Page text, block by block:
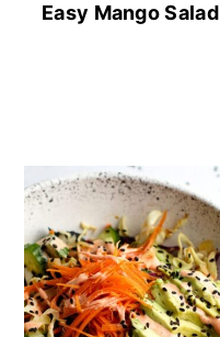
Easy Mango Salad